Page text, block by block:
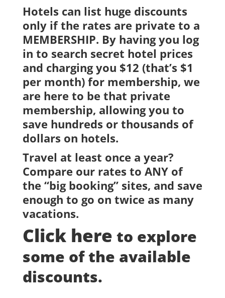
Hotels can list huge discounts
only if the rates are private to a
MEMBERSHIP. By having you log
in to search secret hotel prices
and charging you $12 (that’s $1
per month) for membership, we
are here to be that private
membership, allowing you to
save hundreds or thousands of
dollars on hotels.
Travel at least once a year?
Compare our rates to ANY of
the “big booking” sites, and save
enough to go on twice as many
vacations.
Click here to explore
some of the available
discounts.